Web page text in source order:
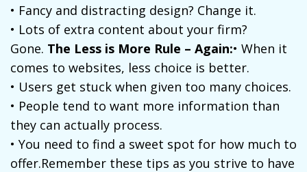
• Fancy and distracting design? Change it.
• Lots of extra content about your firm?
Gone. The Less is More Rule – Again:• When it
comes to websites, less choice is better.
• Users get stuck when given too many choices.
• People tend to want more information than
they can actually process.
• You need to find a sweet spot for how much to
offer.Remember these tips as you strive to have